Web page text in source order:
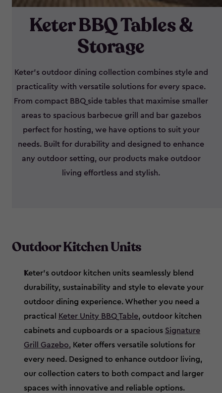
Keter BBQ Tables &
Storage
Keter’s outdoor dining collection combines style and
practicality with versatile solutions for every space.
From compact BBQ side tables that maximise smaller
areas to spacious barbecue grill and bar gazebos
perfect for hosting, we have options to suit your
needs. Built for durability and designed to enhance
any outdoor setting, our products make outdoor
living effortless and stylish.
Outdoor Kitchen Units
Keter’s outdoor kitchen units seamlessly blend
durability, sustainability and style to elevate your
outdoor dining experience. Whether you need a
practical
Keter Unity BBQ Table, outdoor kitchen
cabinets and cupboards or a spacious Signature
Grill Gazebo, Keter offers versatile solutions for
every need. Designed to enhance outdoor living,
our collection caters to both compact and larger
spaces with innovative and reliable options.